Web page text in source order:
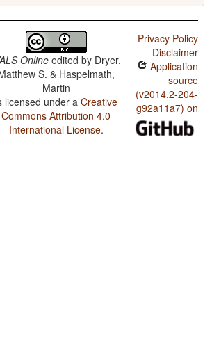
Online edited by Dryer,
S. & Haspelmath,
Martin
licensed under aCreative
Commons Attribution 4.0
International License.
Privacy Policy
Disclaimer
Application
source
(v2014.2-204-
g92a11a7) on